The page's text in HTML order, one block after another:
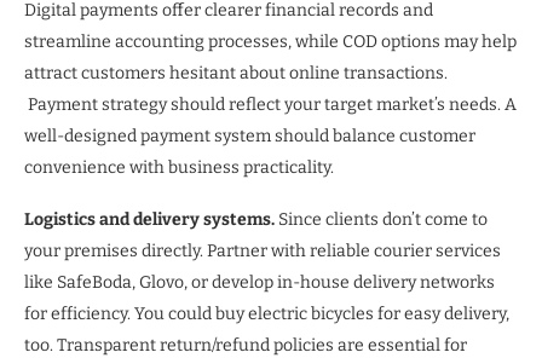
Digital payments offer clearer financial records and
streamline accounting processes, while COD options may help
attract customers hesitant about online transactions.
Payment strategy should reflect your target market’s needs. A
well-designed payment system should balance customer
convenience with business practicality.
Logistics and delivery systems. Since clients don’t come to
your premises directly. Partner with reliable courier services
like SafeBoda, Glovo, or develop in-house delivery networks
for efficiency. You could buy electric bicycles for easy delivery,
too. Transparent return/refund policies are essential for